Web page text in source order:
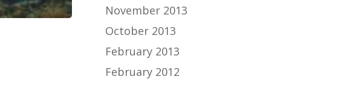
November 2013
October 2013
February 2013
February 2012